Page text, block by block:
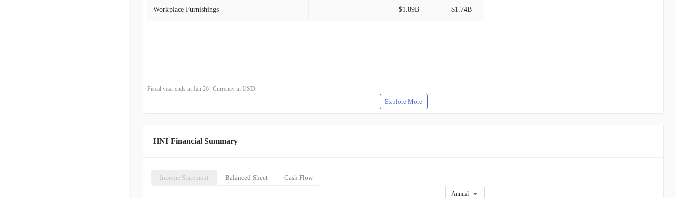
Workplace Furnishings - $1.89B $1.74B
Fiscal year ends in Jan 26 | Currency in USD
Explore More
HNI Financial Summary
Income Statement Balanced Sheet Cash Flow
Annual